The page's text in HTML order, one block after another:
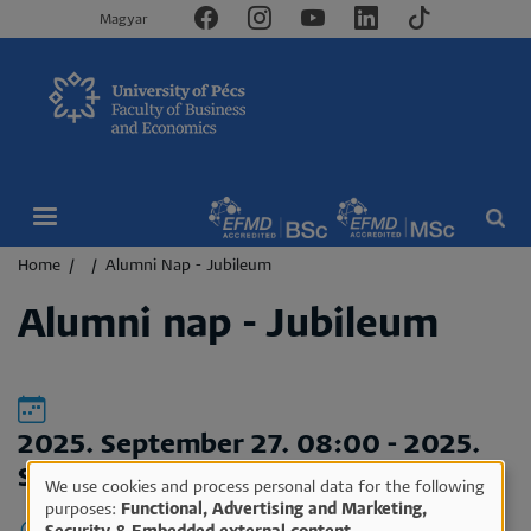
Magyar
Breadcrumb
Home Alumni Nap - Jubileum
Alumni nap - Jubileum
2025. September 27. 08:00 - 2025.
September 27. 16:00
Use
We use cookies and process personal data for the following
purposes:
Functional, Advertising and Marketing,